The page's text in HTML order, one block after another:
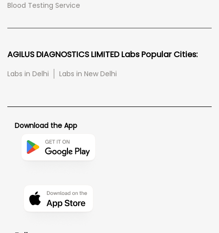
Blood Testing Service
AGILUS DIAGNOSTICS LIMITED Labs Popular Cities:
Labs in Delhi Labs in New Delhi
Download the App